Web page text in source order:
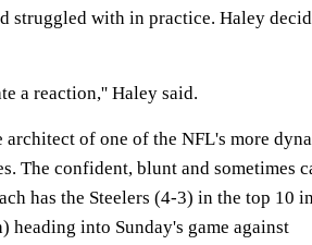
struggled with in practice. Haley
a reaction,'' Haley said.
architect of one of the NFL's more
The confident, blunt and sometimes
has the Steelers (4-3) in the top 10
into Sunday's game against